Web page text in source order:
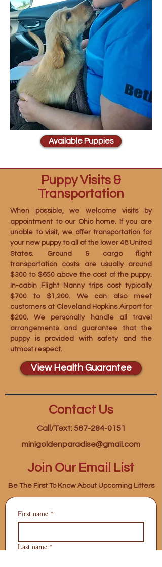
Available Puppies
Puppy Visits &
Transportation
When possible, we welcome visits by
appointment to our Ohio home. If you are
unable to visit, we offer transportation for
your new puppy to all of the lower 48 United
States. Ground & cargo flight
transportation costs are usually around
$300 to $650 above the cost of the puppy.
In-cabin Flight Nanny trips cost typically
$700 to $1,200. We can also meet
customers at Cleveland Hopkins Airport for
$200. We personally handle all travel
arrangements and guarantee that the
puppy is provided with safety and the
utmost respect.
View Health Guarantee
Contact Us
Call/Text: 567-284-0151
minigoldenparadise@gmail.com
Join Our Email List
Be The First To Know About Upcoming Litters
First name *
Last name *